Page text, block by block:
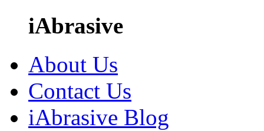
iAbrasive
About Us
Contact Us
iAbrasive Blog